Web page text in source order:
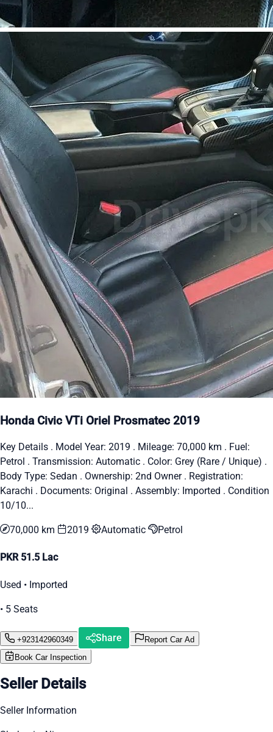
Honda Civic VTi Oriel Prosmatec 2019
Key Details . Model Year: 2019 . Mileage: 70,000 km . Fuel:
Petrol . Transmission: Automatic . Color: Grey (Rare / Unique) .
Body Type: Sedan . Ownership: 2nd Owner . Registration:
Karachi . Documents: Original . Assembly: Imported . Condition
10/10...
70,000 km 2019 Automatic Petrol
PKR 51.5 Lac
Used • Imported
• 5 Seats
+923142960349 Share
Report Car Ad
Book Car Inspection
Seller Details
Seller Information